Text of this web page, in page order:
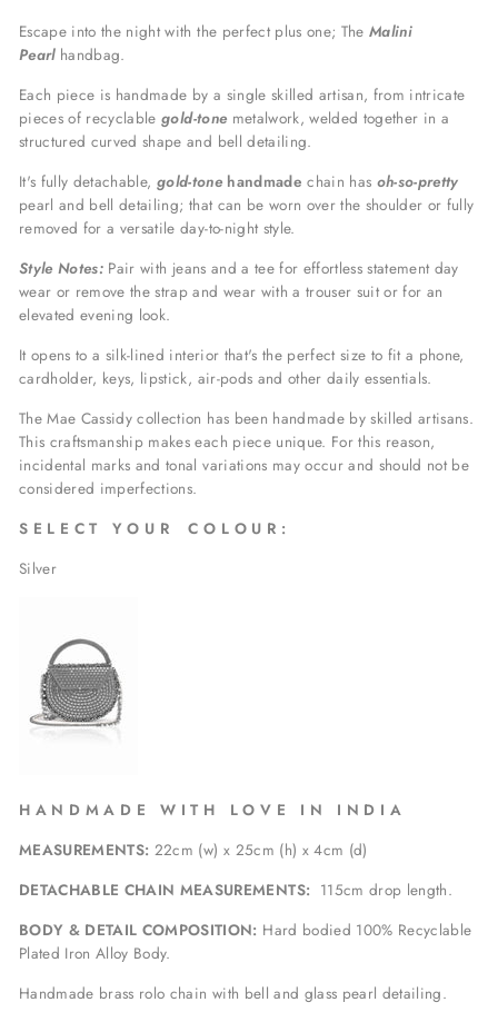
Escape into the night with the perfect plus one; The Malini
Pearl handbag.
Each piece is handmade by a single skilled artisan, from intricate
pieces of recyclablegold-tone metalwork, welded together in a
structured curved shape and bell detailing.
It's fully detachable, gold-tone handmade chain has oh-so-pretty
pearl and bell detailing; that can be worn over the shoulder or fully
removed for a versatile day-to-night style.
Style Notes: Pair with jeans and a tee for effortless statement day
wear or remove the strap and wear with a trouser suit or for an
elevated evening look.
It opens to a silk-lined interior that's the perfect size to fit a phone,
cardholder, keys, lipstick, air-pods and other daily essentials.
The Mae Cassidy collection has been handmade by skilled artisans.
This craftsmanship makes each piece unique. For this reason,
incidental marks and tonal variations may occur and should not be
considered imperfections.
S E L E C T Y O U R C O L O U R :
Silver
H A N D M A D E W I T H L O V E I N I N D I A
MEASUREMENTS: 22cm (w) x 25cm (h) x 4cm (d)
DETACHABLE CHAIN MEASUREMENTS: 115cm drop length.
BODY & DETAIL COMPOSITION: Hard bodied 100% Recyclable
Plated Iron Alloy Body.
Handmade brass rolo chain with bell and glass pearl detailing.